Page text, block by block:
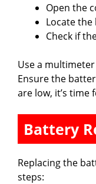
Open the
Locate
Check if
Use a
Ensure the
are low, it’s time
Battery
Replacing the
steps: